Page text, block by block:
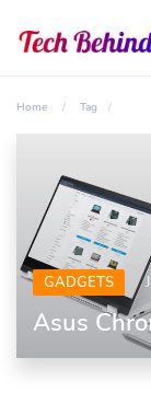
Home Tag
GADGETS
Asus